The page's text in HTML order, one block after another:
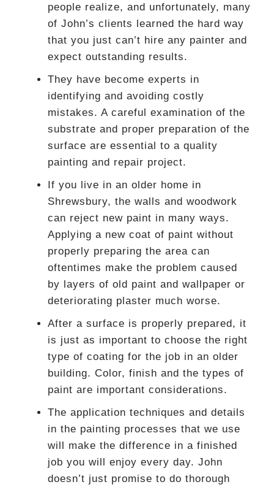
people realize, and unfortunately, many
of John’s clients learned the hard way
that you just can’t hire any painter and
expect outstanding results.
They have become experts in
identifying and avoiding costly
mistakes. A careful examination of the
substrate and proper preparation of the
surface are essential to a quality
painting and repair project.
If you live in an older home in
Shrewsbury, the walls and woodwork
can reject new paint in many ways.
Applying a new coat of paint without
properly preparing the area can
oftentimes make the problem caused
by layers of old paint and wallpaper or
deteriorating plaster much worse.
After a surface is properly prepared, it
is just as important to choose the right
type of coating for the job in an older
building. Color, finish and the types of
paint are important considerations.
The application techniques and details
in the painting processes that we use
will make the difference in a finished
job you will enjoy every day. John
doesn’t just promise to do thorough